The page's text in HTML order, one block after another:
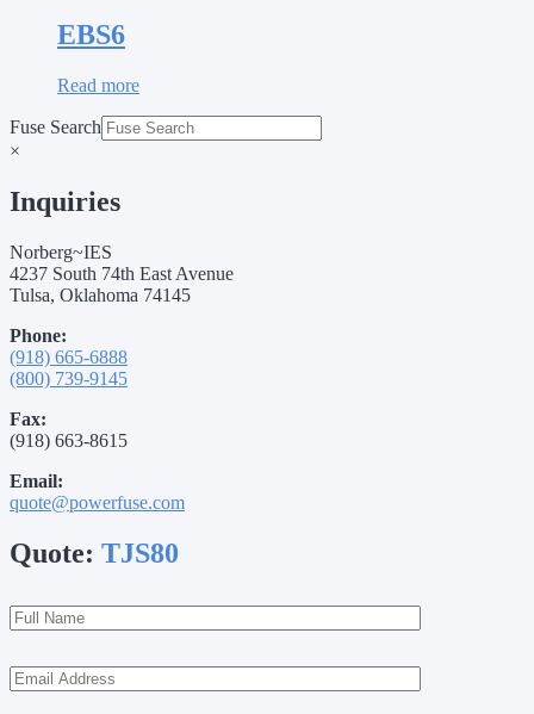
EBS6
Read more
Fuse Search
×
Inquiries
Norberg~IES
4237 South 74th East Avenue
Tulsa, Oklahoma 74145
Phone:
(918) 665-6888
(800) 739-9145
Fax:
(918) 663-8615
Email:
quote@powerfuse.com
Quote: TJS80